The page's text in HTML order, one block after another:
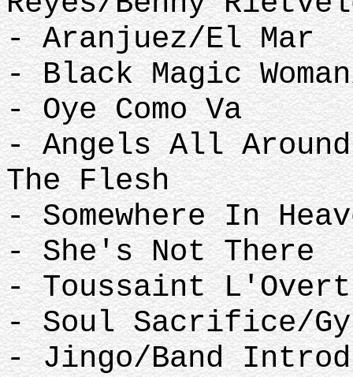
- Aranjuez/El Mar
- Black Magic
- Oye Como Va
- Angels All
The Flesh
- Somewhere In
- She's Not There
- Toussaint
- Soul Sacrifice/
- Jingo/Band